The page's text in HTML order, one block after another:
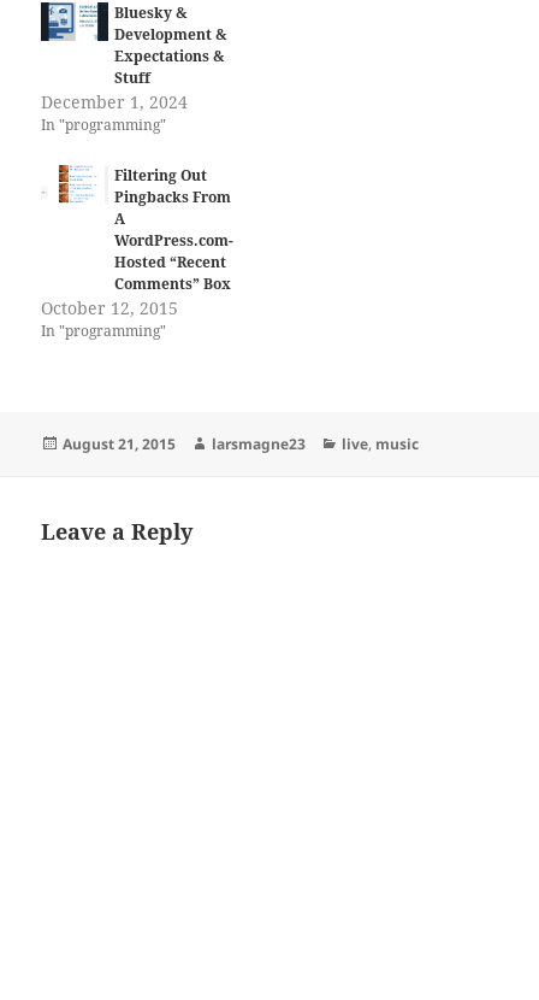
Bluesky &
Development &
Expectations &
Stuff
December 1, 2024
In "programming"
Filtering Out
Pingbacks From
A
WordPress.com-
Hosted “Recent
Comments” Box
October 12, 2015
In "programming"
Posted
August 21, 2015 Author
larsmagne23 Categories
live, music
Leave a Reply